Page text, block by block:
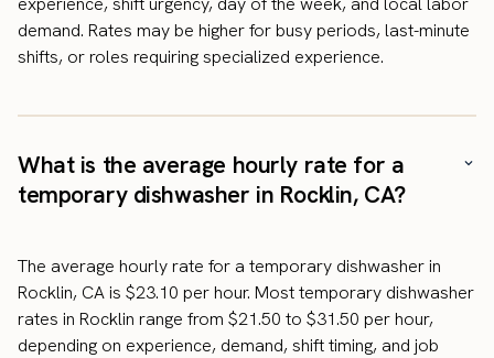
demand. Rates may be higher for busy periods, last-minute
shifts, or roles requiring specialized experience.
What is the average hourly rate for a
temporary dishwasher in Rocklin, CA?
The average hourly rate for a temporary dishwasher in
Rocklin, CA is $23.10 per hour. Most temporary dishwasher
rates in Rocklin range from $21.50 to $31.50 per hour,
depending on experience, demand, shift timing, and job